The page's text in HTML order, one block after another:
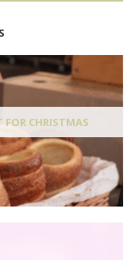
FOR CHRISTMAS